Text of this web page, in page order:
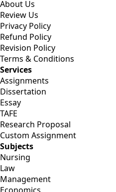
About Us
Review Us
Privacy Policy
Refund Policy
Revision Policy
Terms & Conditions
Services
Assignments
Dissertation
Essay
TAFE
Research Proposal
Custom Assignment
Subjects
Nursing
Law
Management